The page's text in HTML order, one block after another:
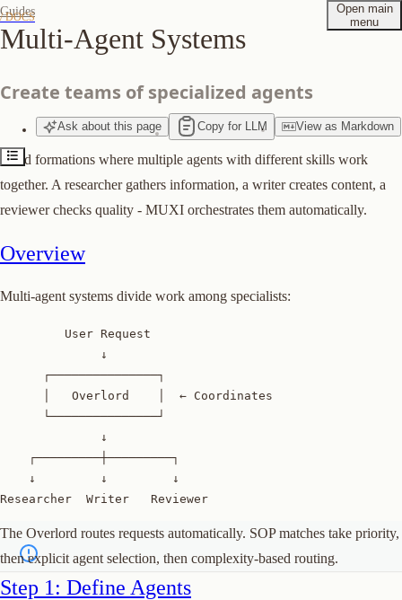
/ DOCS
Open main
menu
Guides
Multi-Agent Systems
Create teams of specialized agents
Ask about this page Copy for LLM View as Markdown
Build formations where multiple agents with different skills work
together. A researcher gathers information, a writer creates content, a
reviewer checks quality - MUXI orchestrates them automatically.
Overview
Multi-agent systems divide work among specialists:
         User Request
              ↓
      ┌───────────────┐
      │   Overlord    │  ← Coordinates
      └───────────────┘
              ↓
    ┌─────────┼─────────┐
    ↓         ↓         ↓
Researcher  Writer   Reviewer
The Overlord routes requests automatically. SOP matches take priority,
then explicit agent selection, then complexity-based routing.
Step 1: Define Agents
Step 2: Add Tools
Step 3: Configure Orchestration
Agent Specialization
Explicit Agent Selection
Best Practices
Suggest edits to this page
Join or start a discussion